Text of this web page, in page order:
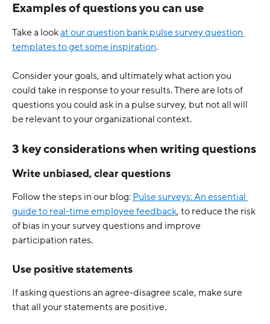
Examples of questions you can use
Take a look at our question bank pulse survey question
templates to get some inspiration.
Consider your goals, and ultimately what action you
could take in response to your results. There are lots of
questions you could ask in a pulse survey, but not all will
be relevant to your organizational context.
3 key considerations when writing questions
Write unbiased, clear questions
Follow the steps in our blog: Pulse surveys: An essential
guide to real-time employee feedback, to reduce the risk
of bias in your survey questions and improve
participation rates.
Use positive statements
If asking questions an agree-disagree scale, make sure
that all your statements are positive.